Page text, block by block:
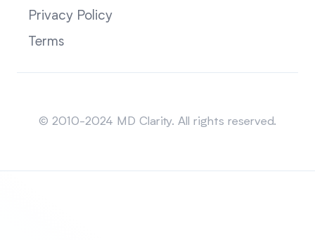
Privacy Policy
Terms
© 2010-2024 MD Clarity. All rights reserved.